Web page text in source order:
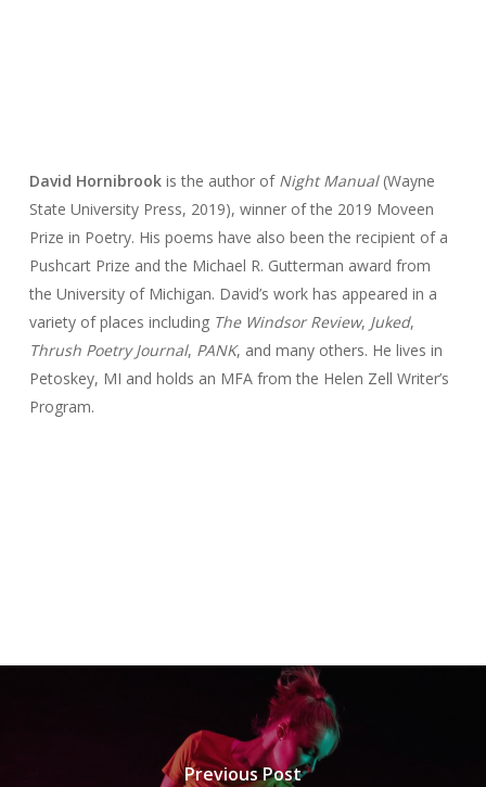
David Hornibrookis the author of Night Manual(Wayne
State University Press, 2019), winner of the 2019 Moveen
Prize in Poetry. His poems have also been the recipient of a
Pushcart Prize and the Michael R. Gutterman award from
the University of Michigan. David’s work has appeared in a
variety of places including The Windsor Review, Juked,
Thrush Poetry Journal, PANK, and many others. He lives in
Petoskey, MI and holds an MFA from the Helen Zell Writer’s
Program.
Previous Post